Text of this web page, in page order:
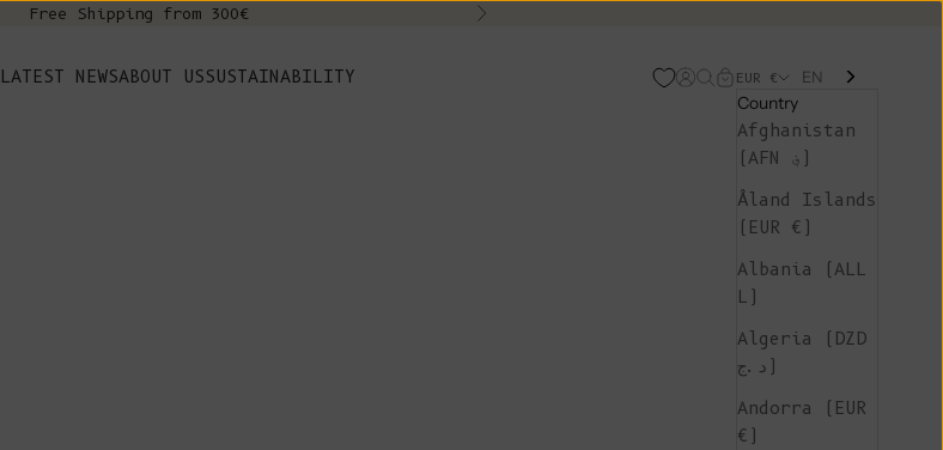
Free Shipping from 300€ Next
LATEST NEWSABOUT USSUSTAINABILITY Open account page
Open search
Open cart
EUR €
Country
Afghanistan
(AFN ؋)
Åland Islands
(EUR €)
Albania (ALL
L)
Algeria (DZD
د.ج)
Andorra (EUR
€)
EN